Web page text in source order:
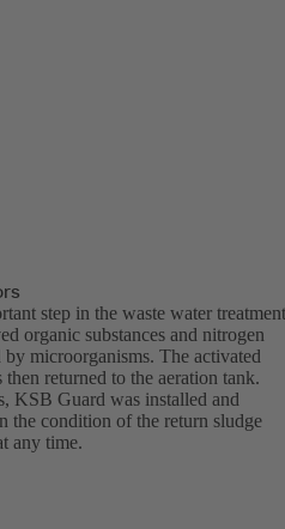
step in the waste water treatment
organic substances and nitrogen
microorganisms. The activated
returned to the aeration tank.
KSB Guard was installed and
the condition of the return sludge
any time.